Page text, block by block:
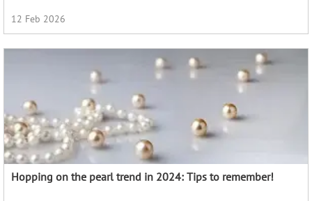
12 Feb 2026
Hopping on the pearl trend in 2024: Tips to remember!